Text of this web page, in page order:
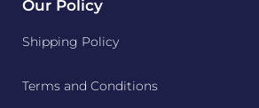
Our Policy
Shipping Policy
Terms and Conditions